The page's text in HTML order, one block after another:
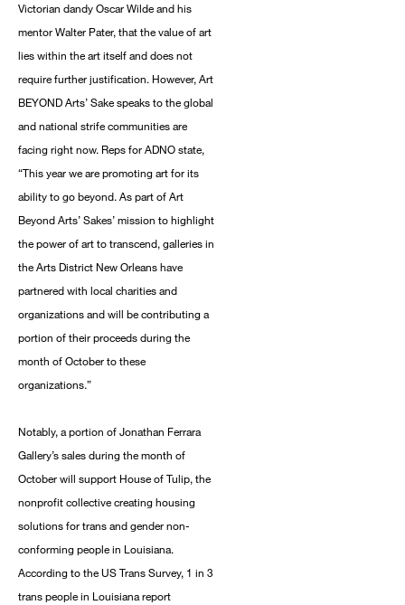
Victorian dandy Oscar Wilde and his
mentor Walter Pater, that the value of art
lies within the art itself and does not
require further justification. However, Art
BEYOND Arts’ Sake speaks to the global
and national strife communities are
facing right now. Reps for ADNO state,
“This year we are promoting art for its
ability to go beyond. As part of Art
Beyond Arts’ Sakes’ mission to highlight
the power of art to transcend, galleries in
the Arts District New Orleans have
partnered with local charities and
organizations and will be contributing a
portion of their proceeds during the
month of October to these
organizations.”
Notably, a portion of Jonathan Ferrara
Gallery’s sales during the month of
October will support House of Tulip, the
nonprofit collective creating housing
solutions for trans and gender non-
conforming people in Louisiana.
According to the US Trans Survey, 1 in 3
trans people in Louisiana report